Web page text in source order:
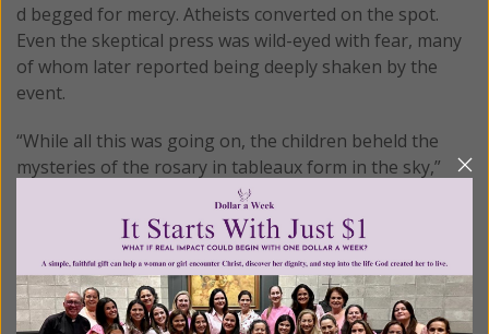
d begged for mercy. Atheists converted on the spot.
Even the skeptical press was wild-eyed with fear, many
of whom later reported being deeply shaken by the
event.
“While all this was going on, the children beheld the
mysteries of the rosary in tableaux form in the sky,”
writes Francis Johnston in the book,
The Joyful mysteries were represented by the Holy
Family. The Sorrowful mysteries by Our Lady carrying
His cross with Our Lady of Sorrows.